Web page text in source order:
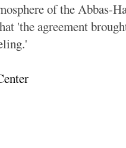
of the Abbas-
'the agreement